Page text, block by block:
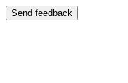
Send feedback